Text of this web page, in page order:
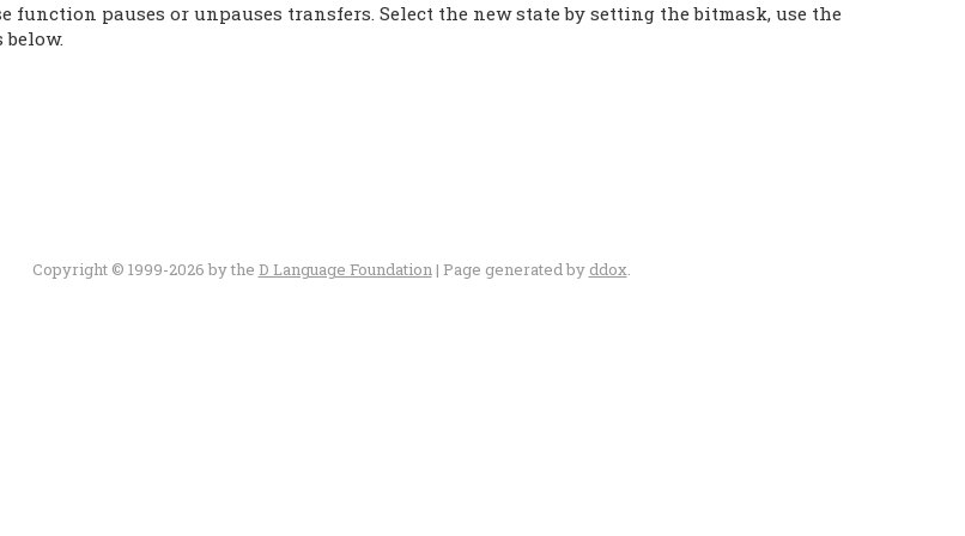
function pauses or unpauses transfers. Select the new state by setting the bitmask, use the
below.
Copyright © 1999-2026 by the D Language Foundation| Page generated by ddox.